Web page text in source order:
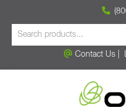
Contact Us|